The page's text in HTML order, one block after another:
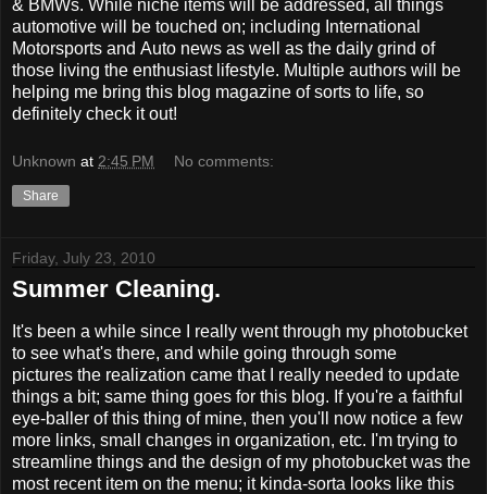
& BMWs. While niche items will be addressed, all things
automotive will be touched on; including International
Motorsports and Auto news as well as the daily grind of
those living the enthusiast lifestyle. Multiple authors will be
helping me bring this blog magazine of sorts to life, so
definitely check it out!
Unknown at 2:45 PM No comments:
Share
Friday, July 23, 2010
Summer Cleaning.
It's been a while since I really went through my photobucket
to see what's there, and while going through some
pictures the realization came that I really needed to update
things a bit; same thing goes for this blog. If you're a faithful
eye-baller of this thing of mine, then you'll now notice a few
more links, small changes in organization, etc. I'm trying to
streamline things and the design of my photobucket was the
most recent item on the menu; it kinda-sorta looks like this